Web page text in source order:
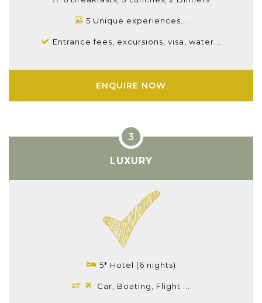
5 Unique experiences...
Entrance fees, excursions, visa, water...
ENQUIRE NOW
LUXURY
5* Hotel (6 nights)
Car, Boating, Flight ...